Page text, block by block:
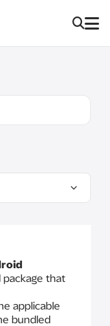
package that
applicable
bundled